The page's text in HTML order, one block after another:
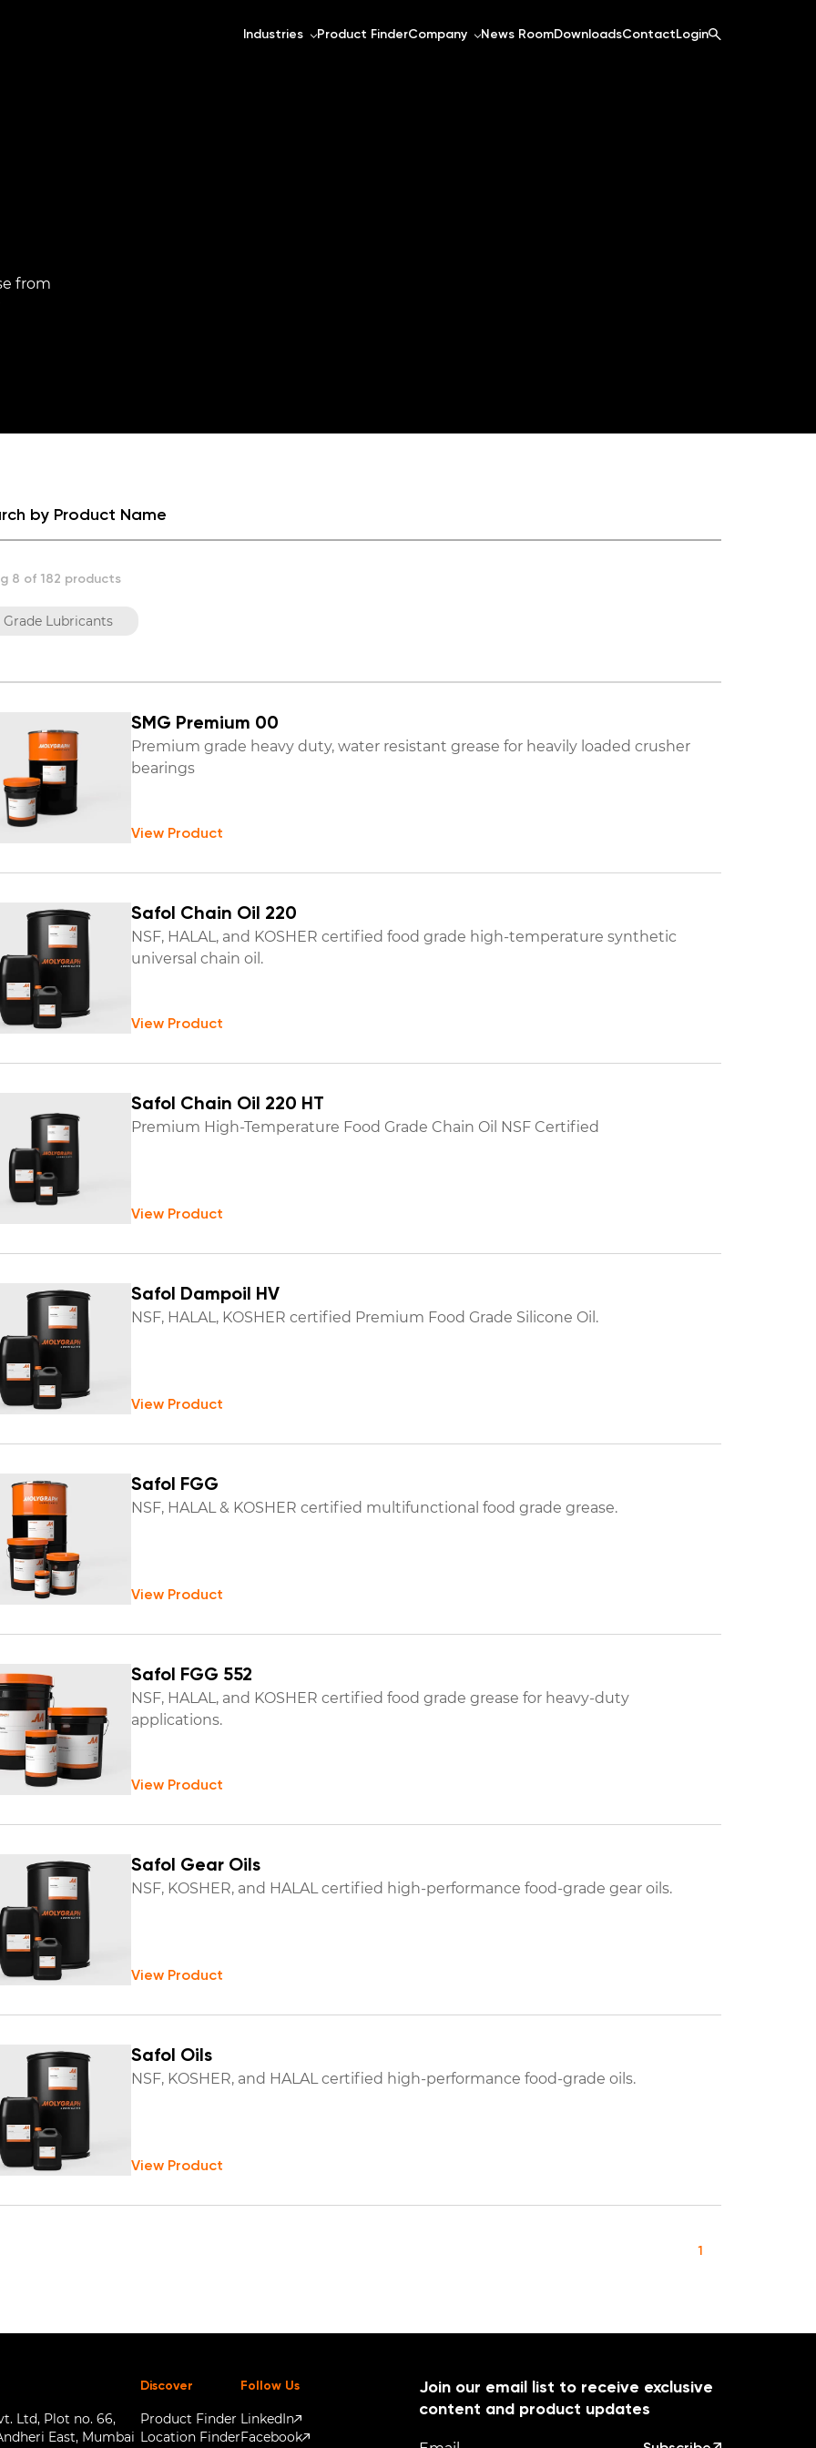
Industries Product FinderCompany News RoomDownloadsContact Login
from
8 of 182 products
Grade Lubricants
SMG Premium 00
Premium grade heavy duty, water resistant grease for heavily loaded crusher
bearings
View Product
Safol Chain Oil 220
NSF, HALAL, and KOSHER certified food grade high-temperature synthetic
universal chain oil.
View Product
Safol Chain Oil 220 HT
Premium High-Temperature Food Grade Chain Oil NSF Certified
View Product
Safol Dampoil HV
NSF, HALAL, KOSHER certified Premium Food Grade Silicone Oil.
View Product
Safol FGG
NSF, HALAL & KOSHER certified multifunctional food grade grease.
View Product
Safol FGG 552
NSF, HALAL, and KOSHER certified food grade grease for heavy-duty
applications.
View Product
Safol Gear Oils
NSF, KOSHER, and HALAL certified high-performance food-grade gear oils.
View Product
Safol Oils
NSF, KOSHER, and HALAL certified high-performance food-grade oils.
View Product
1
Ltd, Plot no. 66,
East, Mumbai
Discover
Product Finder
Location Finder
Follow Us
LinkedIn
Facebook
Join our email list to receive exclusive
content and product updates